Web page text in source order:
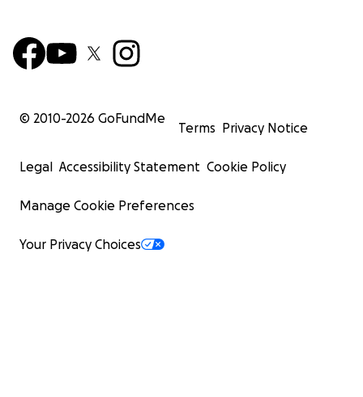
© 2010-2026 GoFundMe
Terms Privacy Notice
Legal Accessibility Statement Cookie Policy
Manage Cookie Preferences
Your Privacy Choices